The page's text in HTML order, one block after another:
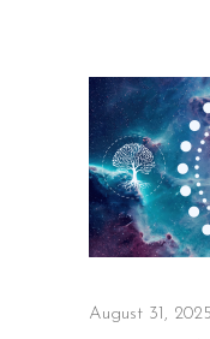
August 31, 2025